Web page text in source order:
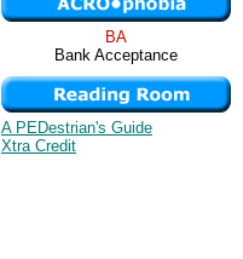
BA
Bank Acceptance
A PEDestrian's Guide
Xtra Credit